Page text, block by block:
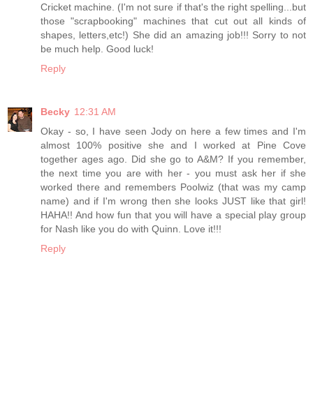
Cricket machine. (I'm not sure if that's the right spelling...but
those "scrapbooking" machines that cut out all kinds of
shapes, letters,etc!) She did an amazing job!!! Sorry to not
be much help. Good luck!
Reply
Becky 12:31 AM
Okay - so, I have seen Jody on here a few times and I'm
almost 100% positive she and I worked at Pine Cove
together ages ago. Did she go to A&M? If you remember,
the next time you are with her - you must ask her if she
worked there and remembers Poolwiz (that was my camp
name) and if I'm wrong then she looks JUST like that girl!
HAHA!! And how fun that you will have a special play group
for Nash like you do with Quinn. Love it!!!
Reply